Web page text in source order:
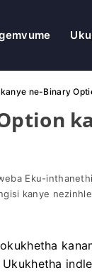
ne-Binary
Eku-
kanye